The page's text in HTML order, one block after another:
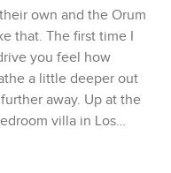
own and the Orum
that. The first time I
you feel how
a little deeper out
away. Up at the
villa in Los
it all with those